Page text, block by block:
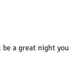
a great night you